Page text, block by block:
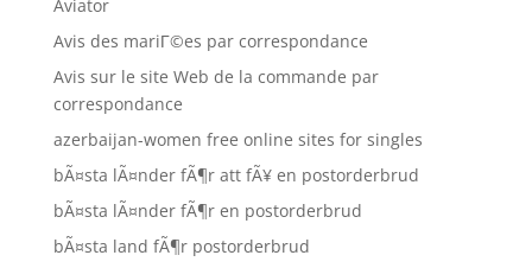
Aviator
Avis des mariГ©es par correspondance
Avis sur le site Web de la commande par
correspondance
azerbaijan-women free online sites for singles
bÃ¤sta lÃ¤nder fÃ¶r att fÃ¥ en postorderbrud
bÃ¤sta lÃ¤nder fÃ¶r en postorderbrud
bÃ¤sta land fÃ¶r postorderbrud